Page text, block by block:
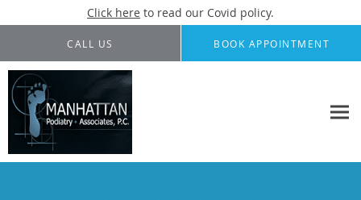
Click here to read our Covid policy.
Skip to main content
CALL US BOOK APPOINTMENT